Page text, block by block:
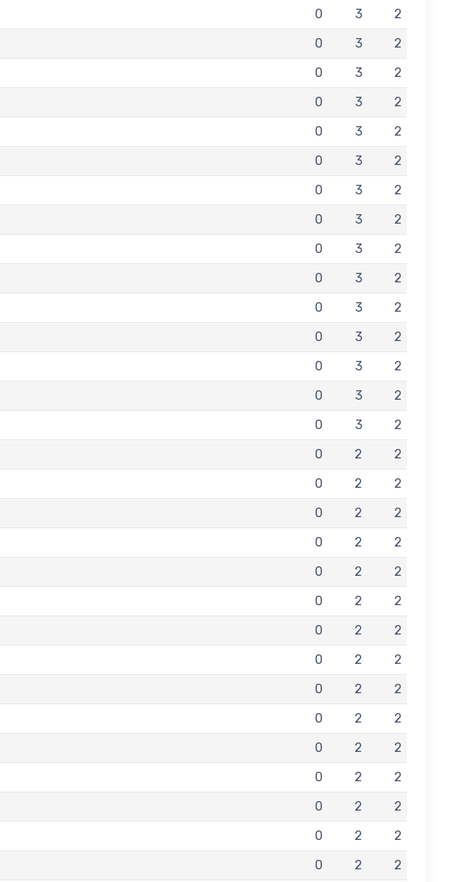
0 3
2
0 3
2
0 3
2
0 3
2
0 3
2
0 3
2
0 3
2
0 3
2
0 3
2
0 3
2
0 3
2
0 3
2
0 3
2
0 3
2
0 3
2
0 2
2
0 2
2
0 2
2
0 2
2
0 2
2
0 2
2
0 2
2
0 2
2
0 2
2
0 2
2
0 2
2
0 2
2
0 2
2
0 2
2
0 2 2